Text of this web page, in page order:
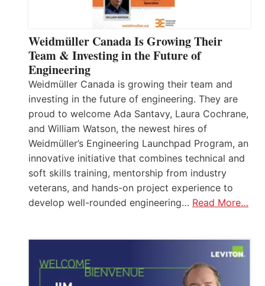
Weidmüller Canada Is Growing Their
Team & Investing in the Future of
Engineering
Weidmüller Canada is growing their team and
investing in the future of engineering. They are
proud to welcome Ada Santavy, Laura Cochrane,
and William Watson, the newest hires of
Weidmüller’s Engineering Launchpad Program, an
innovative initiative that combines technical and
soft skills training, mentorship from industry
veterans, and hands-on project experience to
develop well-rounded engineering… Read More…